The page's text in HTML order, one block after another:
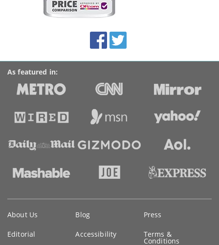
Accolades
media
links
FacebookTwitter
As featured in:
information
About Us Blog Press
Editorial Accessibility Terms &
Conditions